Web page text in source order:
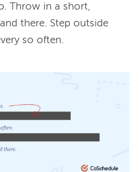
Throw in a short,
there. Step outside
so often.